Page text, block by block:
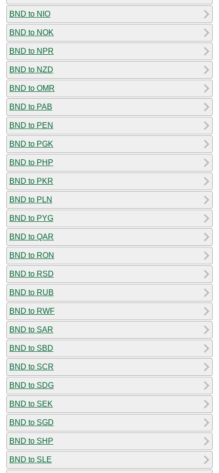
BND to NIO
BND to NOK
BND to NPR
BND to NZD
BND to OMR
BND to PAB
BND to PEN
BND to PGK
BND to PHP
BND to PKR
BND to PLN
BND to PYG
BND to QAR
BND to RON
BND to RSD
BND to RUB
BND to RWF
BND to SAR
BND to SBD
BND to SCR
BND to SDG
BND to SEK
BND to SGD
BND to SHP
BND to SLE